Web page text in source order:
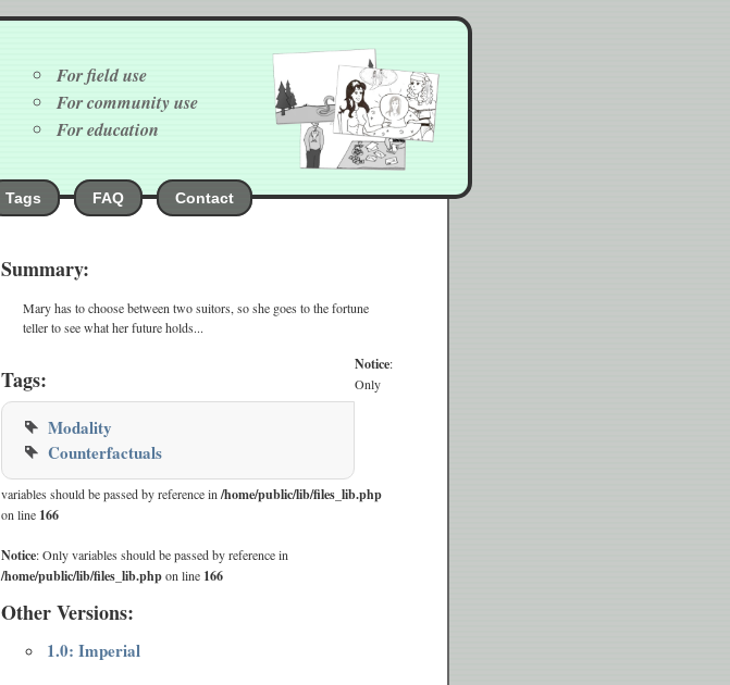
For field use
For community use
For education
Tags FAQ Contact
Summary:
Mary has to choose between two suitors, so she goes to the fortune
teller to see what her future holds...
Tags:
Modality
Counterfactuals
Notice:
Only
variables should be passed by reference in /home/public/lib/files_lib.php
on line 166
Notice: Only variables should be passed by reference in
/home/public/lib/files_lib.phpon line 166
Other Versions:
1.0: Imperial